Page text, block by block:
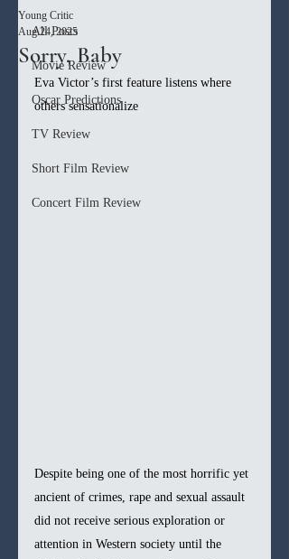
All Posts
Movie Review
Oscar Predictions
TV Review
Short Film Review
Concert Film Review
Sorry, Baby
Young Critic
Aug 24, 2025
Eva Victor’s first feature listens where
others sensationalize
Despite being one of the most horrific yet
ancient of crimes, rape and sexual assault
did not receive serious exploration or
attention in Western society until the